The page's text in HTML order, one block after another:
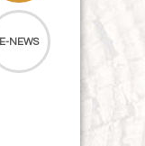
E-NEWS